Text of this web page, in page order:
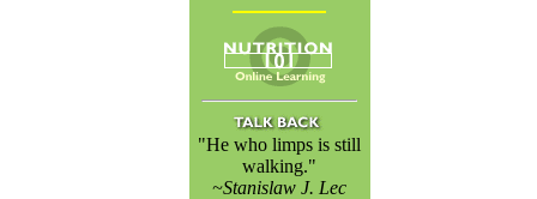
"He who limps is still
walking."
~Stanislaw J. Lec